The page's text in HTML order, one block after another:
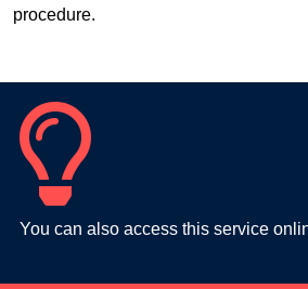
procedure.
You can also access this service